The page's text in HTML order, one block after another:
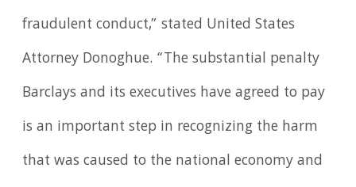
fraudulent conduct,” stated United States
Attorney Donoghue. “The substantial penalty
Barclays and its executives have agreed to pay
is an important step in recognizing the harm
that was caused to the national economy and